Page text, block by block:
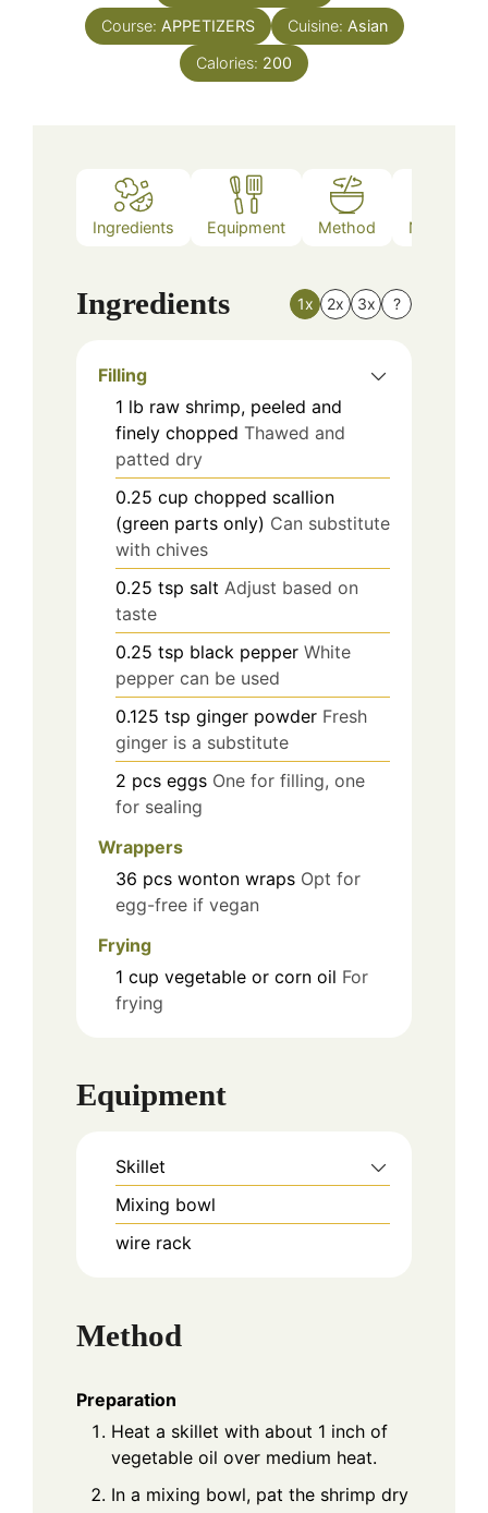
Course: APPETIZERS Cuisine: Asian
Calories: 200
Ingredients Equipment Method Nutrition
Ingredients 1x 2x 3x ?
Filling
1 lb raw shrimp, peeled and
finely chopped Thawed and
patted dry
0.25 cup chopped scallion
(green parts only) Can substitute
with chives
0.25 tsp salt Adjust based on
taste
0.25 tsp black pepper White
pepper can be used
0.125 tsp ginger powder Fresh
ginger is a substitute
2 pcs eggs One for filling, one
for sealing
Wrappers
36 pcs wonton wraps Opt for
egg-free if vegan
Frying
1 cup vegetable or corn oil For
frying
Equipment
Skillet
Mixing bowl
wire rack
Method
Preparation
Heat a skillet with about 1 inch of
vegetable oil over medium heat.
In a mixing bowl, pat the shrimp dry